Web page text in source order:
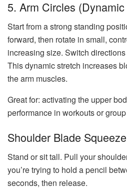
5. Arm Circles
Start from a strong standing
forward, then rotate in small,
increasing size. Switch
This dynamic stretch increases
the arm muscles.
Great for: activating the upper
performance in workouts or
Shoulder Blade Squeeze
Stand or sit tall. Pull your
you’re trying to hold a pencil
seconds, then release.